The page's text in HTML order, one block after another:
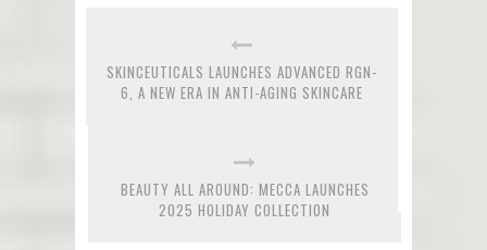
SKINCEUTICALS LAUNCHES ADVANCED RGN-
6, A NEW ERA IN ANTI-AGING SKINCARE
BEAUTY ALL AROUND: MECCA LAUNCHES
2025 HOLIDAY COLLECTION